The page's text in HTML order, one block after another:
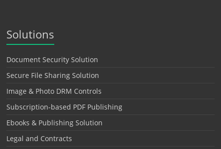
Solutions
Document Security Solution
Secure File Sharing Solution
Image & Photo DRM Controls
Subscription-based PDF Publishing
Ebooks & Publishing Solution
Legal and Contracts